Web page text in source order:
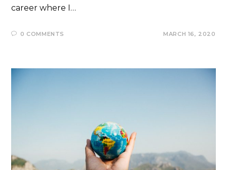
career where I…
0 COMMENTS MARCH 16, 2020